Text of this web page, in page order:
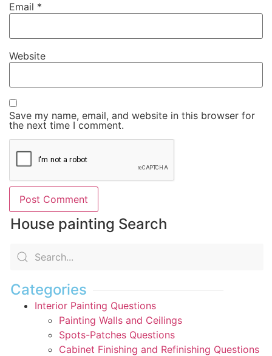
Email *
Website
Save my name, email, and website in this browser for
the next time I comment.
House painting Search
Categories
Interior Painting Questions
Painting Walls and Ceilings
Spots-Patches Questions
Cabinet Finishing and Refinishing Questions